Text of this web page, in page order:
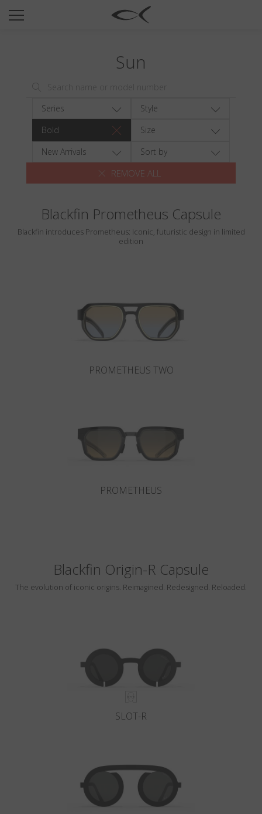
SUN
TITANIUM
NEWSROOM
Wishlist
Search
Sun
Series
Style
Bold
Size
New Arrivals
Sort by
REMOVE ALL
Blackfin Prometheus Capsule
Blackfin introduces Prometheus: Iconic, futuristic design in limited
edition
PROMETHEUS TWO
PROMETHEUS
Blackfin Origin-R Capsule
The evolution of iconic origins. Reimagined. Redesigned. Reloaded.
SLOT-R